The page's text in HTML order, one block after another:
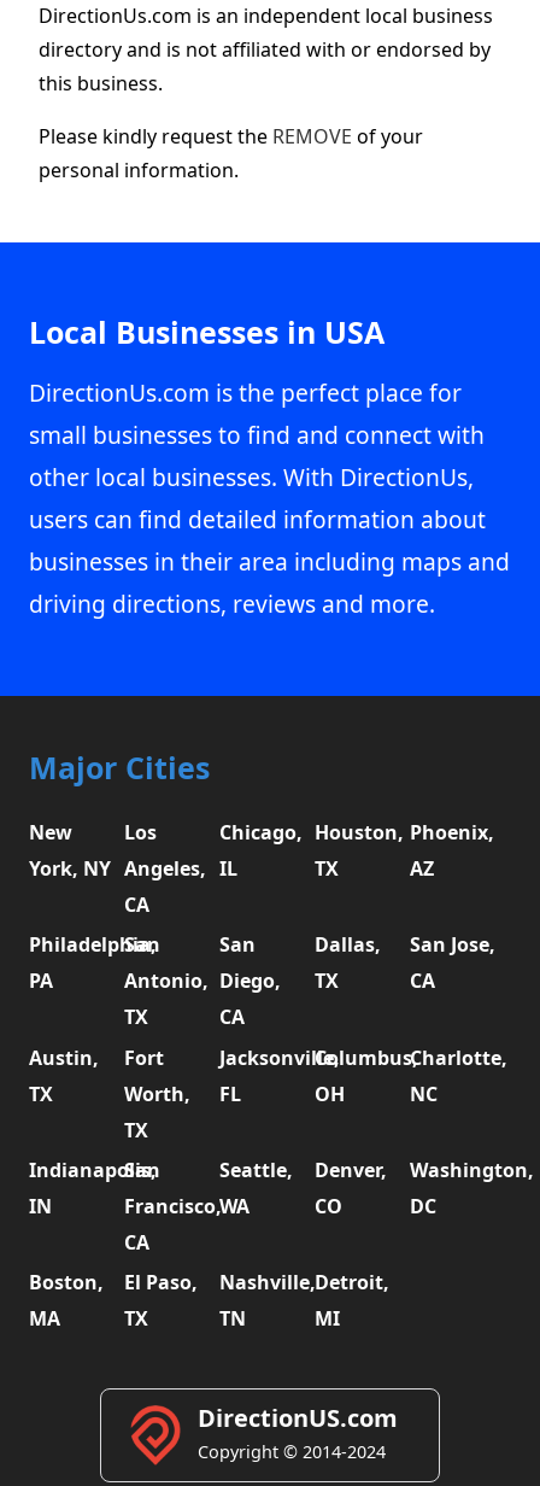
DirectionUs.com is an independent local business
directory and is not affiliated with or endorsed by
this business.
Please kindly request the REMOVE of your
personal information.
Local Businesses in USA
DirectionUs.com is the perfect place for
small businesses to find and connect with
other local businesses. With DirectionUs,
users can find detailed information about
businesses in their area including maps and
driving directions, reviews and more.
Major Cities
New
York, NY
Los
Angeles,
CA
Chicago,
IL
Houston,
TX
Phoenix,
AZ
Philadelphia,
PA
San
Antonio,
TX
San
Diego,
CA
Dallas,
TX
San Jose,
CA
Austin,
TX
Fort
Worth,
TX
Jacksonville,
FL
Columbus,
OH
Charlotte,
NC
Indianapolis,
IN
San
Francisco,
CA
Seattle,
WA
Denver,
CO
Washington,
DC
Boston,
MA
El Paso,
TX
Nashville,
TN
Detroit,
MI
DirectionUS.com
Copyright © 2014-2024